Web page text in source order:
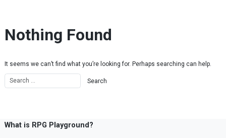
Nothing Found
It seems we can’t find what you’re looking for. Perhaps searching can help.
What is RPG Playground?